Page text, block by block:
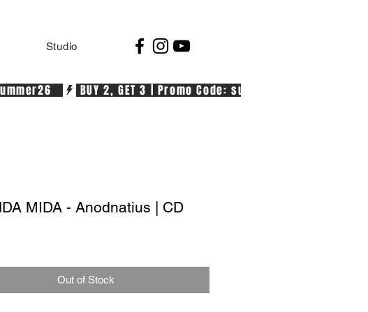
Studio
MIDA - Anodnatius | CD
Out of Stock